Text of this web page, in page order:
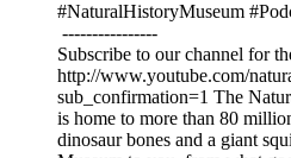
#NaturalHistoryMuseum
----------------
Subscribe to our channel for
http://www.youtube.com/
sub_confirmation=1 The
is home to more than 80
dinosaur bones and a giant